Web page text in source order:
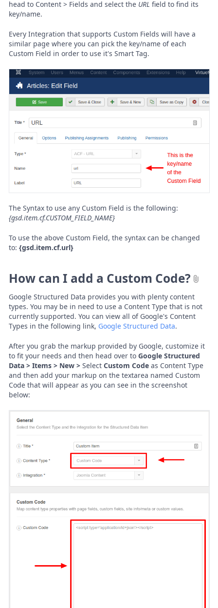
head to Content > Fields and select the URL field to find its
key/name.
Every Integration that supports Custom Fields will have a
similar page where you can pick the key/name of each
Custom Field in order to use it's Smart Tag.
The Syntax to use any Custom Field is the following:
{gsd.item.cf.CUSTOM_FIELD_NAME}
To use the above Custom Field, the syntax can be changed
to: {gsd.item.cf.url}
How can I add a Custom Code?
Google Structured Data provides you with plenty content
types. You may be in need to use a Content Type that is not
currently supported. You can view all of Google's Content
Types in the following link, Google Structured Data.
After you grab the markup provided by Google, customize it
to fit your needs and then head over to Google Structured
Data > Items > New >Select Custom Codeas Content Type
and then add your markup on the textarea named Custom
Code that will appear as you can see in the screenshot
below: